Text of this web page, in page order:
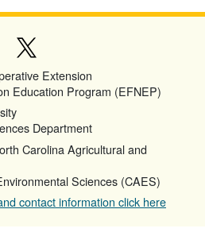
Extension
Education Program (EFNEP)
Department
Carolina Agricultural and
Sciences (CAES)
contact information click here